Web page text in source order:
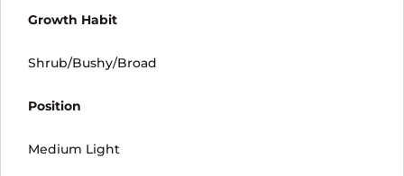
Growth Habit
Shrub/Bushy/Broad
Position
Medium Light